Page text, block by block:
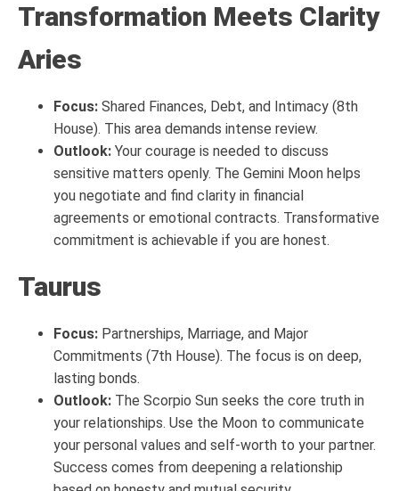
Transformation Meets Clarity
Aries
Focus: Shared Finances, Debt, and Intimacy (8th
House). This area demands intense review.
Outlook: Your courage is needed to discuss
sensitive matters openly. The Gemini Moon helps
you negotiate and find clarity in financial
agreements or emotional contracts. Transformative
commitment is achievable if you are honest.
Taurus
Focus: Partnerships, Marriage, and Major
Commitments (7th House). The focus is on deep,
lasting bonds.
Outlook: The Scorpio Sun seeks the core truth in
your relationships. Use the Moon to communicate
your personal values and self-worth to your partner.
Success comes from deepening a relationship